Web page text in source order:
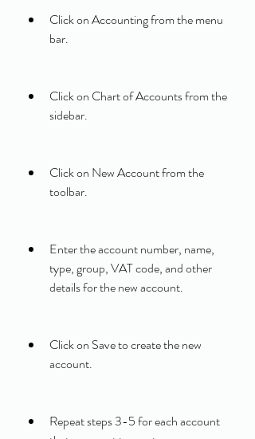
Click on Accounting from the menu
bar.
Click on Chart of Accounts from the
sidebar.
Click on New Account from the
toolbar.
Enter the account number, name,
type, group, VAT code, and other
details for the new account.
Click on Save to create the new
account.
Repeat steps 3-5 for each account